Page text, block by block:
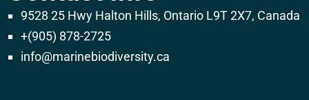
9528 25 Hwy Halton Hills, Ontario L9T 2X7, Canada
+(905) 878-2725
info@marinebiodiversity.ca